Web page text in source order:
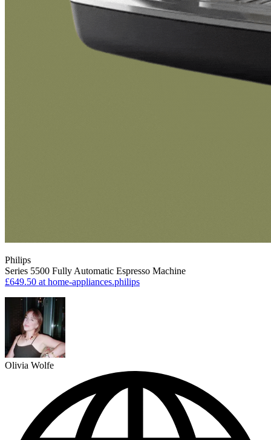
Philips
Series 5500 Fully Automatic Espresso Machine
£649.50 at home-appliances.philips
Olivia Wolfe